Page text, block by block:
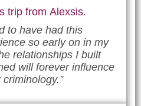
trip from Alexsis.
to have had this
so early on in my
relationships I built
will forever influence